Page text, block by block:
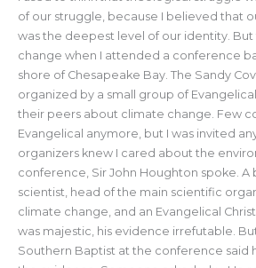
of our struggle, because I believed that
was the deepest level of our identity.
change when I attended a conference
shore of Chesapeake Bay. The Sandy
organized by a small group of
their peers about climate change. Few
Evangelical anymore, but I was invited
organizers knew I cared about the
conference, Sir John Houghton spoke. A
scientist, head of the main scientific
climate change, and an Evangelical
was majestic, his evidence irrefutable.
Southern Baptist at the conference said